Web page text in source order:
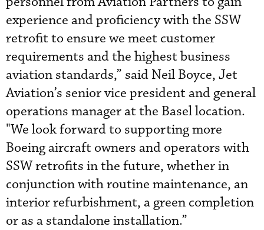
experience and proficiency with the SSW
retrofit to ensure we meet customer
requirements and the highest business
aviation standards,” said Neil Boyce, Jet
Aviation’s senior vice president and general
operations manager at the Basel location.
"We look forward to supporting more
Boeing aircraft owners and operators with
SSW retrofits in the future, whether in
conjunction with routine maintenance, an
interior refurbishment, a green completion
or as a standalone installation.”